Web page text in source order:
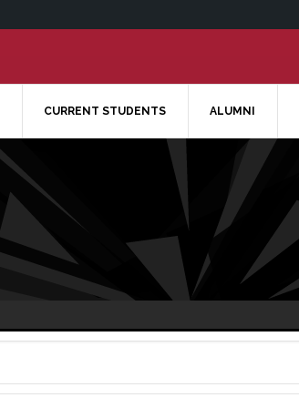
CURRENT STUDENTS ALUMNI